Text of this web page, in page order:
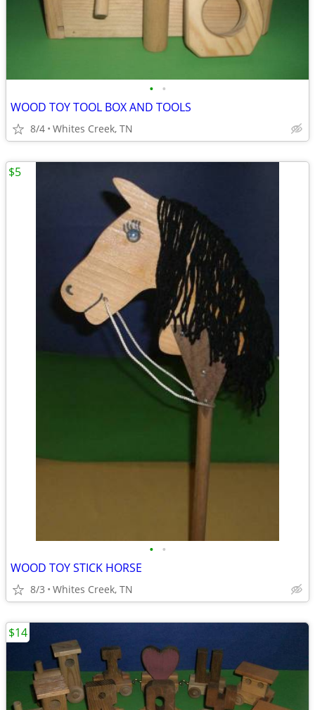
• •
WOOD TOY TOOL BOX AND TOOLS
8/4 Whites Creek, TN
• •
WOOD TOY STICK HORSE
8/3 Whites Creek, TN
$5
$14